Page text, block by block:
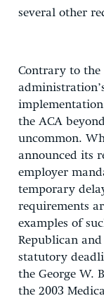
several other
Contrary to the
the ACA
uncommon.
announced its
employer
temporary
requirements
examples of
Republican
statutory
the George W.
the 2003